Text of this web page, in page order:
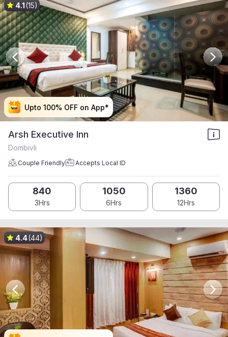
Upto 100% OFF on App*
Upto 100% OFF on App*
Upto 100% OFF on App*
Upto 100% OFF on App*
4.1(15)
Arsh Executive Inn
Dombivli
Couple Friendly Accepts Local ID
840
3Hrs
1050
6Hrs
1360
12Hrs
4.4(44)